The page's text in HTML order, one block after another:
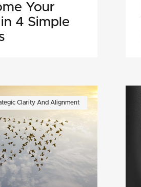
Your
in 4 Simple
Clarity And Alignment